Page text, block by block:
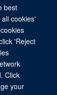
best
cookies'
'Reject
Click
your